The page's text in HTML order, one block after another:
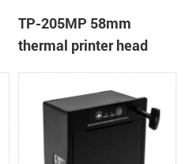
TP-205MP 58mm
thermal printer head